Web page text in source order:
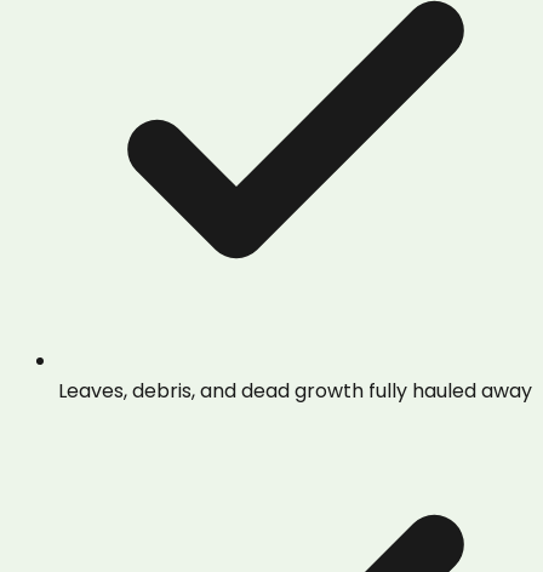
Leaves, debris, and dead growth fully hauled away